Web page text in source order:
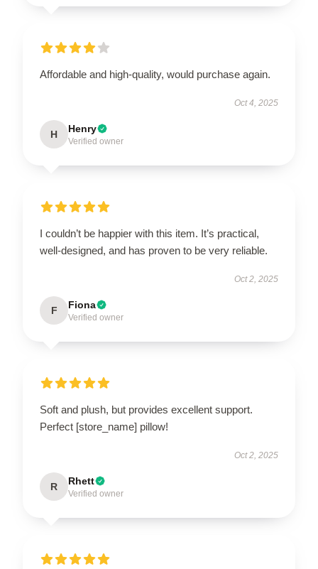
Affordable and high-quality, would purchase again.
Oct 4, 2025
H Henry
Verified owner
I couldn’t be happier with this item. It’s practical,
well-designed, and has proven to be very reliable.
Oct 2, 2025
F Fiona
Verified owner
Soft and plush, but provides excellent support.
Perfect [store_name] pillow!
Oct 2, 2025
R Rhett
Verified owner